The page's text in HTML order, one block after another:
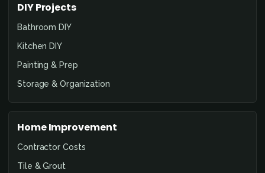
DIY Projects
Bathroom DIY
Kitchen DIY
Painting & Prep
Storage & Organization
Home Improvement
Contractor Costs
Tile & Grout